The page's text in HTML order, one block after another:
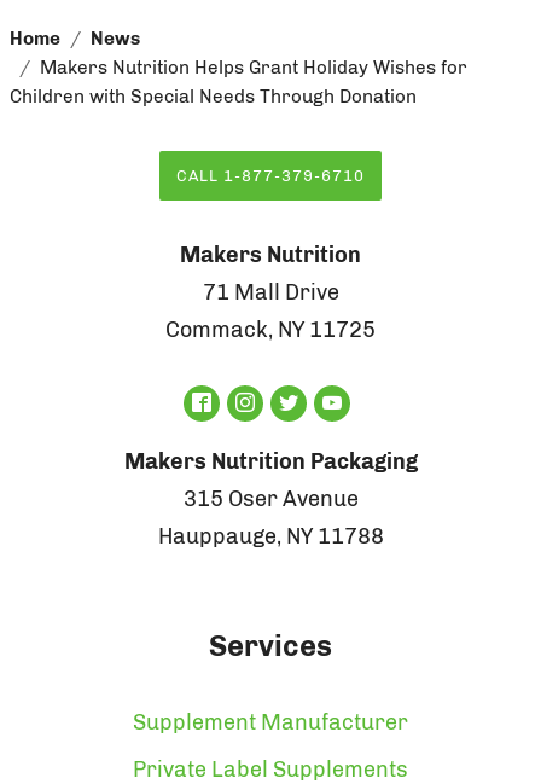
Home
News
Makers Nutrition Helps Grant Holiday Wishes for
Children with Special Needs Through Donation
CALL 1-877-379-6710
Makers Nutrition
71 Mall Drive
Commack, NY 11725
Makers Nutrition Packaging
315 Oser Avenue
Hauppauge, NY 11788
Services
Supplement Manufacturer
Private Label Supplements